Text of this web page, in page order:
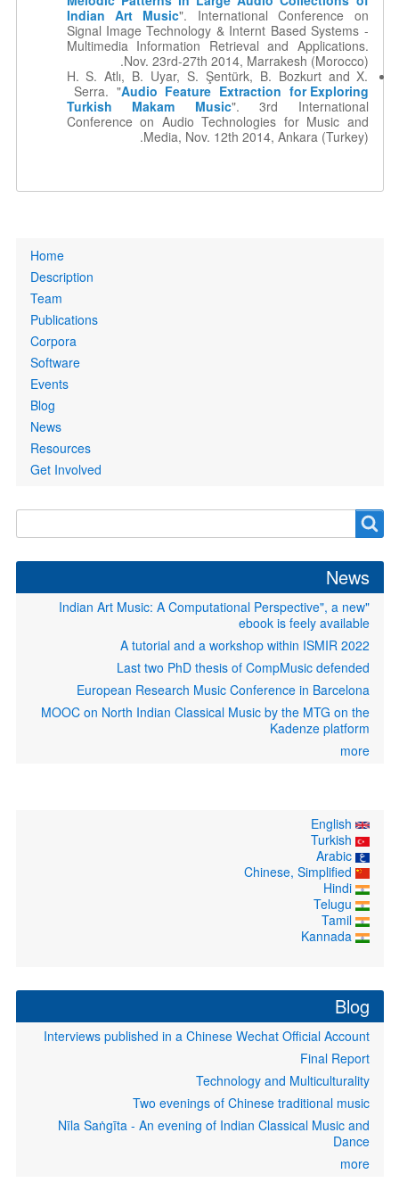
Indian Art Music". International Conference on
Signal Image Technology & Internt Based Systems -
Multimedia Information Retrieval and Applications.
Nov. 23rd-27th 2014, Marrakesh (Morocco).
H. S. Atlı, B. Uyar, S. Şentürk, B. Bozkurt and X.
Serra. "Audio Feature Extraction for Exploring
Turkish Makam Music". 3rd International
Conference on Audio Technologies for Music and
Media, Nov. 12th 2014, Ankara (Turkey).
Home
Description
Team
Publications
Corpora
Software
Events
Blog
News
Resources
Get Involved
Search
form
Search
News
"Indian Art Music: A Computational Perspective", a new
ebook is feely available
A tutorial and a workshop within ISMIR 2022
Last two PhD thesis of CompMusic defended
European Research Music Conference in Barcelona
MOOC on North Indian Classical Music by the MTG on the
Kadenze platform
more
Arabic
Hindi
Tamil
Kannada
Blog
Interviews published in a Chinese Wechat Official Account
Final Report
Technology and Multiculturality
Two evenings of Chinese traditional music
Nīla Saṅgīta - An evening of Indian Classical Music and
Dance
more